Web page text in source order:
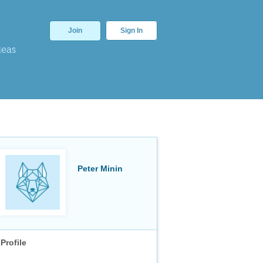
Join Sign In
Peter Minin
Profile